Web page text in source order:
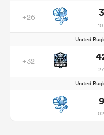
+26
United
+32
United